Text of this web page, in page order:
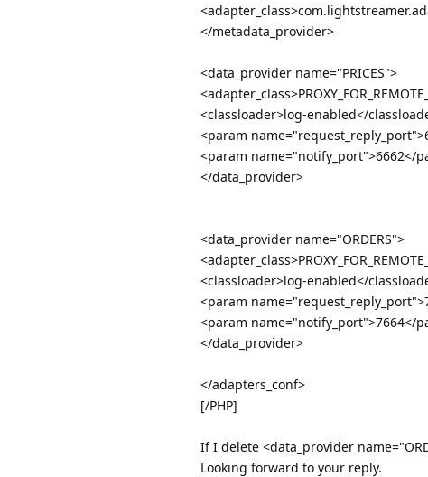
</metadata_provider>
<data_provider name="PRICES">
<classloader>log-enabled</
<param
<param name="notify_port">6662</
</data_provider>
<data_provider name="ORDERS">
<classloader>log-enabled</
<param
<param name="notify_port">7664</
</data_provider>
</adapters_conf>
[/PHP]
If I delete <data_provider
Looking forward to your reply.